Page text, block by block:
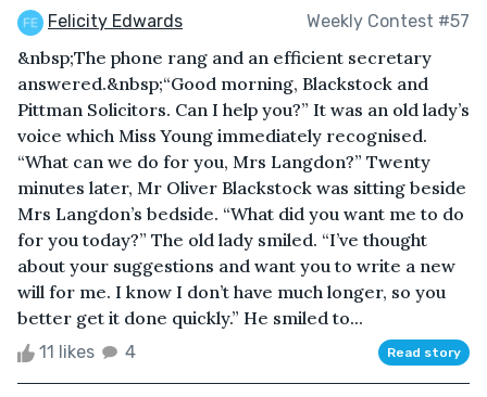
Felicity Edwards Weekly Contest #57
&nbsp;The phone rang and an efficient secretary
answered.&nbsp;“Good morning, Blackstock and
Pittman Solicitors. Can I help you?” It was an old lady’s
voice which Miss Young immediately recognised.
“What can we do for you, Mrs Langdon?” Twenty
minutes later, Mr Oliver Blackstock was sitting beside
Mrs Langdon’s bedside. “What did you want me to do
for you today?” The old lady smiled. “I’ve thought
about your suggestions and want you to write a new
will for me. I know I don’t have much longer, so you
better get it done quickly.” He smiled to...
11 likes 4 Read story